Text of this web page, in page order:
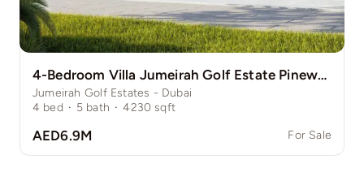
4-Bedroom Villa Jumeirah Golf Estate Pinewood
Jumeirah Golf Estates - Dubai
4 bed · 5 bath · 4230 sqft
AED6.9M For Sale